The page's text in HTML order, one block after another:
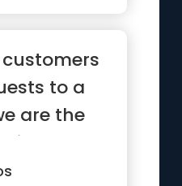
customers
to a
are the
job ev...”